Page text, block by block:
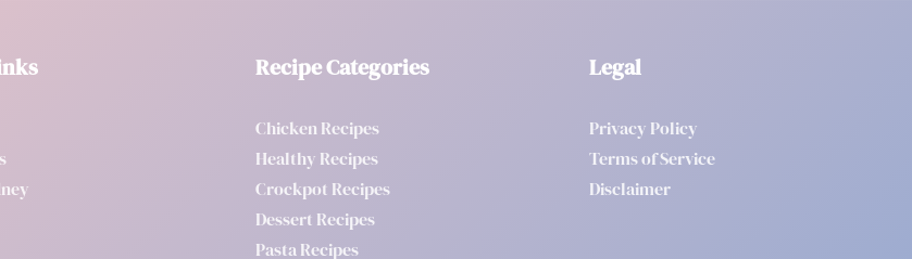
Recipe Categories
Chicken Recipes
Healthy Recipes
Crockpot Recipes
Dessert Recipes
Pasta Recipes
Legal
Privacy Policy
Terms of Service
Disclaimer